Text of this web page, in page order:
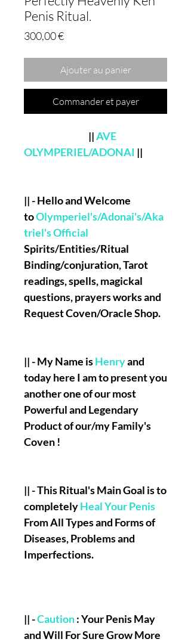
Penis Ritual.
300,00 €Prix
Ajouter au panier
Commander et payer
||AVE
OLYMPERIEL/ADONAI ||
|| - Hello and Welcome
toOlymperiel's/Adonai's/Aka
triel's Official
Spirits/Entities/Ritual
Binding/conjuration, Tarot
readings, spells, magickal
questions, prayers works and
Request Coven/Oracle Shop.
|| - My Name isHenryand
today here I am to present you
another one of our most
Powerful and Legendary
Product of our/my Family's
Coven !
|| - This Ritual's Main Goal is to
completelyHeal Your Penis
From All Types and Forms of
Diseases, Problems and
Imperfections.
|| -Caution: Your Penis May
and Will For Sure Grow More